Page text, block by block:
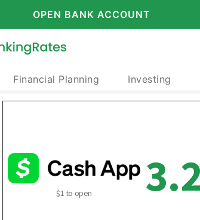
OPEN BANK ACCOUNT
Financial Planning Investing